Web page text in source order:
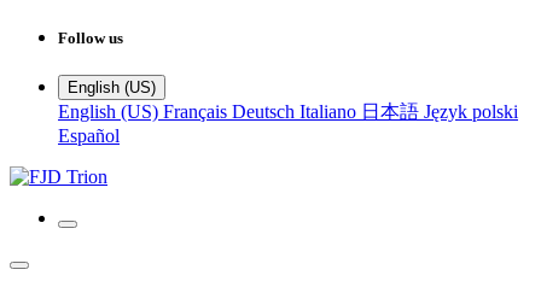
Follow us
English (US)
English (US) Français Deutsch Italiano 日本語 Język polski
Español